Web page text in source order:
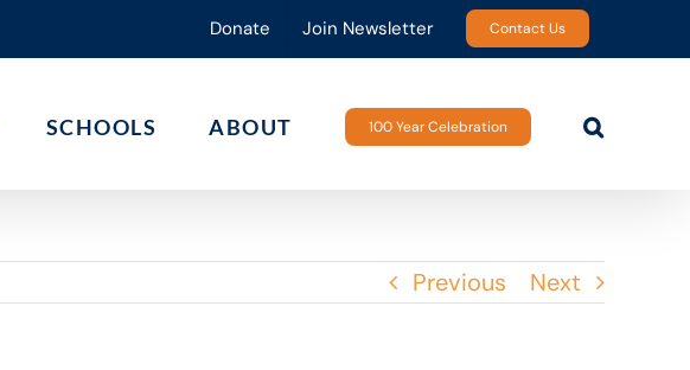
Donate Join Newsletter Contact Us
SCHOOLS ABOUT 100 Year Celebration
Previous Next